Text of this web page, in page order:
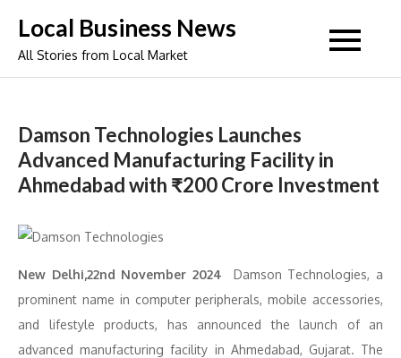
content
Local Business News
All Stories from Local Market
Damson Technologies Launches
Advanced Manufacturing Facility in
Ahmedabad with ₹200 Crore Investment
New Delhi,22nd November 2024
Damson Technologies, a
prominent name in computer peripherals, mobile accessories,
and lifestyle products, has announced the launch of an
advanced manufacturing facility in Ahmedabad, Gujarat. The